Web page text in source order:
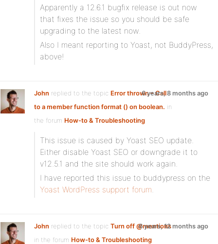
Apparently a 12.6.1 bugfix release is out now
that fixes the issue so you should be safe
upgrading to the latest now.
Also I meant reporting to Yoast, not BuddyPress,
above!
John replied to the topic Error thrown – Call
to a member function format () on boolean. in
the forum How-to & Troubleshooting
6 years, 8 months ago
This issue is caused by Yoast SEO update.
Either disable Yoast SEO or downgrade it to
v12.5.1 and the site should work again.
I have reported this issue to buddypress on the
Yoast WordPress support forum.
John replied to the topic Turn off @mentions
in the forum How-to & Troubleshooting
6 years, 12 months ago